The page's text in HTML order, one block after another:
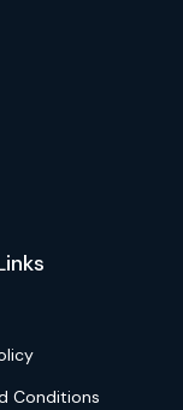
Conditions